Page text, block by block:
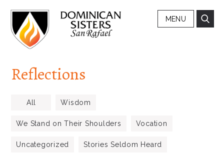
MENU
Reflections
All Wisdom
We Stand on Their Shoulders Vocation
Uncategorized Stories Seldom Heard